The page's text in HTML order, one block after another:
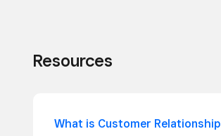
Resources
What is Customer Relationship